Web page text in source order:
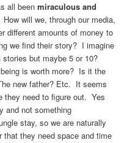
all beenmiraculous and
will we, through our media,
different amounts of money to
we find their story? I imagine
stories but maybe 5 or 10?
is worth more? Is it the
new father? Etc. It seems
they need to figure out. Yes
and not something
stay, so we are naturally
they need space and time